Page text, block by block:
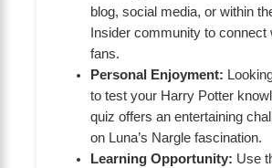
blog, social media, or within
Insider community to connect
fans.
Personal Enjoyment:
to test your Harry Potter
quiz offers an entertaining
on Luna’s Nargle fascination.
Learning Opportunity: Use